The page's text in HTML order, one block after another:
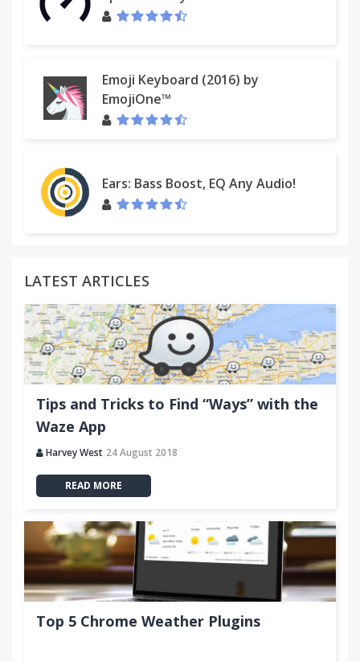
Emoji Keyboard (2016) by
EmojiOne™
Ears: Bass Boost, EQ Any Audio!
LATEST ARTICLES
Tips and Tricks to Find “Ways” with the
Waze App
Harvey West 24 August 2018
READ MORE
Top 5 Chrome Weather Plugins